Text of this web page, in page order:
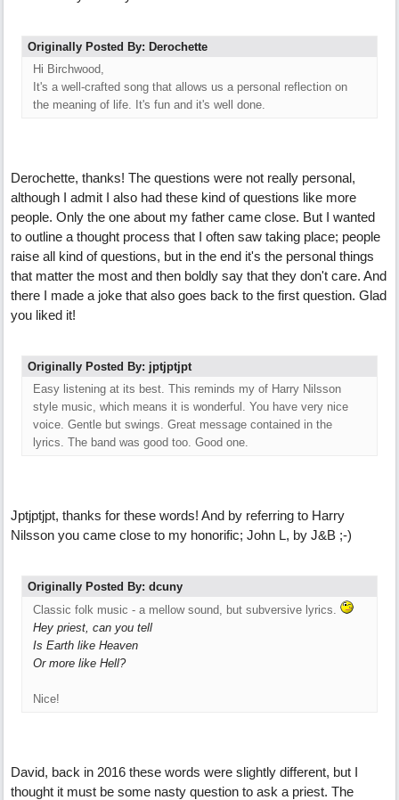
Originally Posted By: Derochette
Hi Birchwood,
It's a well-crafted song that allows us a personal reflection on
the meaning of life. It's fun and it's well done.
Derochette, thanks! The questions were not really personal,
although I admit I also had these kind of questions like more
people. Only the one about my father came close. But I wanted
to outline a thought process that I often saw taking place; people
raise all kind of questions, but in the end it's the personal things
that matter the most and then boldly say that they don't care. And
there I made a joke that also goes back to the first question. Glad
you liked it!
Originally Posted By: jptjptjpt
Easy listening at its best. This reminds my of Harry Nilsson
style music, which means it is wonderful. You have very nice
voice. Gentle but swings. Great message contained in the
lyrics. The band was good too. Good one.
Jptjptjpt, thanks for these words! And by referring to Harry
Nilsson you came close to my honorific; John L, by J&B ;-)
Originally Posted By: dcuny
Classic folk music - a mellow sound, but subversive lyrics.
Hey priest, can you tell
Is Earth like Heaven
Or more like Hell?
Nice!
David, back in 2016 these words were slightly different, but I
thought it must be some nasty question to ask a priest. The